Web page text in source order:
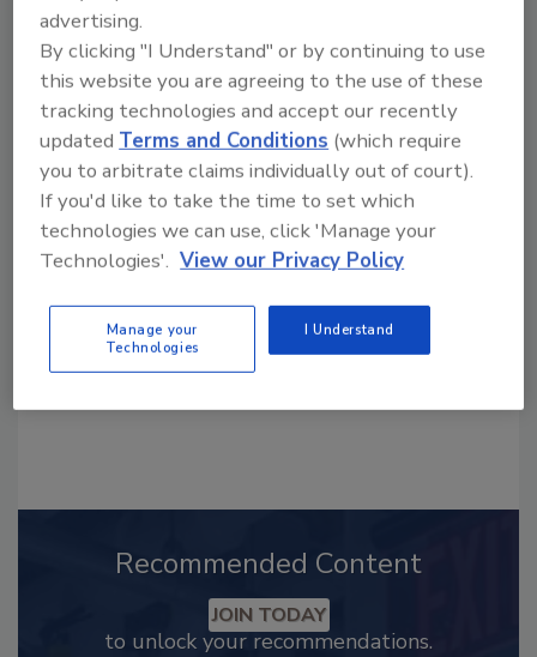
Looking for a reprint of this article?
From high-res PDFs to custom plaques,
order your copy today!
Recommended Content
JOIN TODAY
to unlock your recommendations.
advertising.
By clicking "I Understand" or by continuing to use
this website you are agreeing to the use of these
tracking technologies and accept our recently
updatedTerms and Conditions (which require
you to arbitrate claims individually out of court).
If you'd like to take the time to set which
technologies we can use, click 'Manage your
Technologies'. View our Privacy Policy
Manage your
Technologies
I Understand